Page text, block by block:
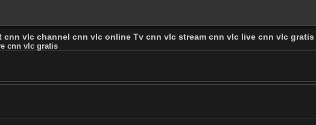
vlc channel cnn vlc online Tv cnn vlc stream cnn vlc live cnn vlc gratis
cnn vlc gratis